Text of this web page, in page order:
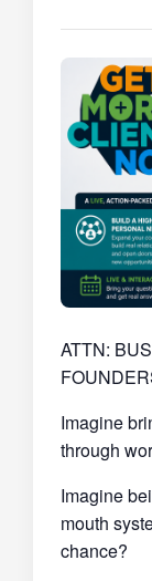
ATTN:
Imagine
through
Imagine
mouth
chance?